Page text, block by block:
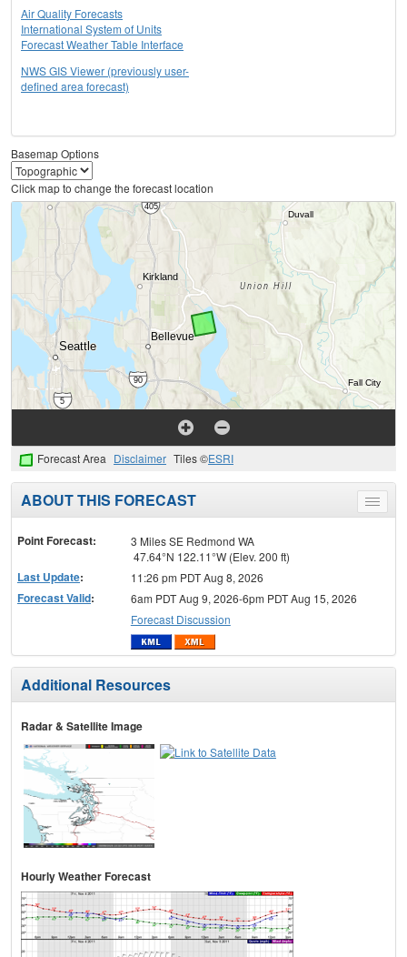
Air Quality Forecasts
International System of Units
Forecast Weather Table Interface
NWS GIS Viewer (previously user-
defined area forecast)
Basemap Options
Click map to change the forecast location
Forecast Area Disclaimer Tiles ©ESRI
Toggle
menu
ABOUT THIS FORECAST
Point Forecast:
3 Miles SE Redmond WA
47.64°N 122.11°W (Elev. 200 ft)
Last Update: 11:26 pm PDT Aug 8, 2026
Forecast Valid:
6am PDT Aug 9, 2026-6pm PDT Aug 15, 2026
Forecast Discussion
Additional Resources
Radar & Satellite Image
Hourly Weather Forecast